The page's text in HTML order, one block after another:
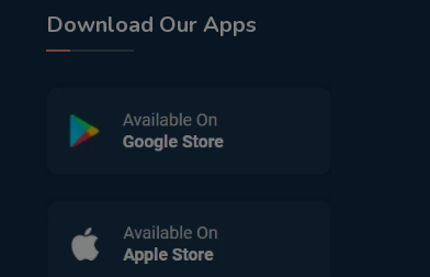
Download Our Apps